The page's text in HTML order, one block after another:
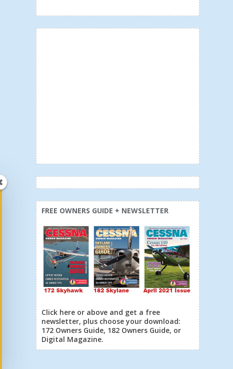
FREE OWNERS GUIDE + NEWSLETTER
Click here or above and get a free
newsletter, plus choose your download:
172 Owners Guide, 182 Owners Guide, or
Digital Magazine.